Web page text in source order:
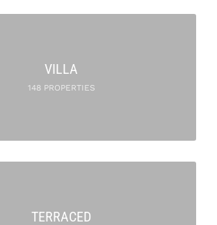
VILLA
148 PROPERTIES
TERRACED